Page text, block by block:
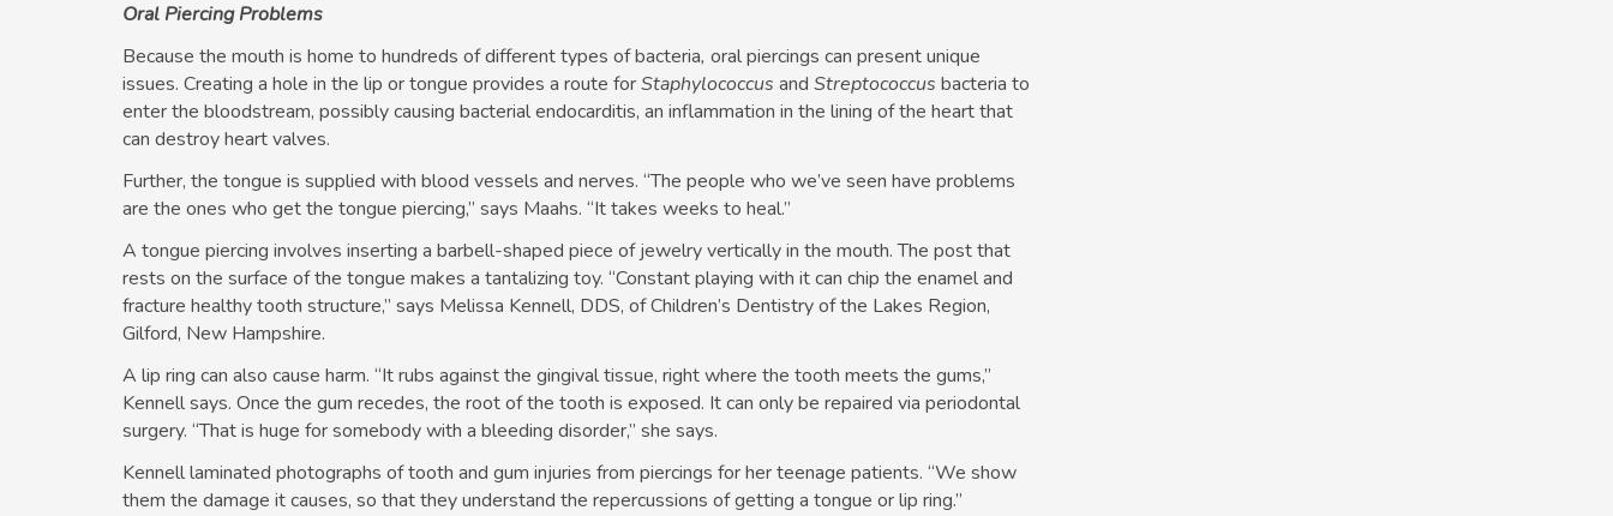
Oral Piercing Problems
Because the mouth is home to hundreds of different types of bacteria, oral piercings can present unique
issues. Creating a hole in the lip or tongue provides a route forStaphylococcus and Streptococcus bacteria to
enter the bloodstream, possibly causing bacterial endocarditis, an inflammation in the lining of the heart that
can destroy heart valves.
Further, the tongue is supplied with blood vessels and nerves. “The people who we’ve seen have problems
are the ones who get the tongue piercing,” says Maahs. “It takes weeks to heal.”
A tongue piercing involves inserting a barbell-shaped piece of jewelry vertically in the mouth. The post that
rests on the surface of the tongue makes a tantalizing toy. “Constant playing with it can chip the enamel and
fracture healthy tooth structure,” says Melissa Kennell, DDS, of Children’s Dentistry of the Lakes Region,
Gilford, New Hampshire.
A lip ring can also cause harm. “It rubs against the gingival tissue, right where the tooth meets the gums,”
Kennell says. Once the gum recedes, the root of the tooth is exposed. It can only be repaired via periodontal
surgery. “That is huge for somebody with a bleeding disorder,” she says.
Kennell laminated photographs of tooth and gum injuries from piercings for her teenage patients. “We show
them the damage it causes, so that they understand the repercussions of getting a tongue or lip ring.”